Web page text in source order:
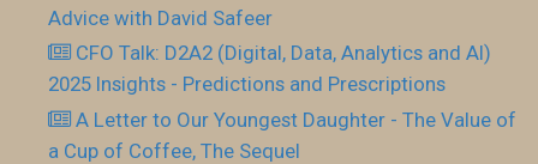
Advice with David Safeer
CFO Talk: D2A2 (Digital, Data, Analytics and AI)
2025 Insights - Predictions and Prescriptions
A Letter to Our Youngest Daughter - The Value of
a Cup of Coffee, The Sequel